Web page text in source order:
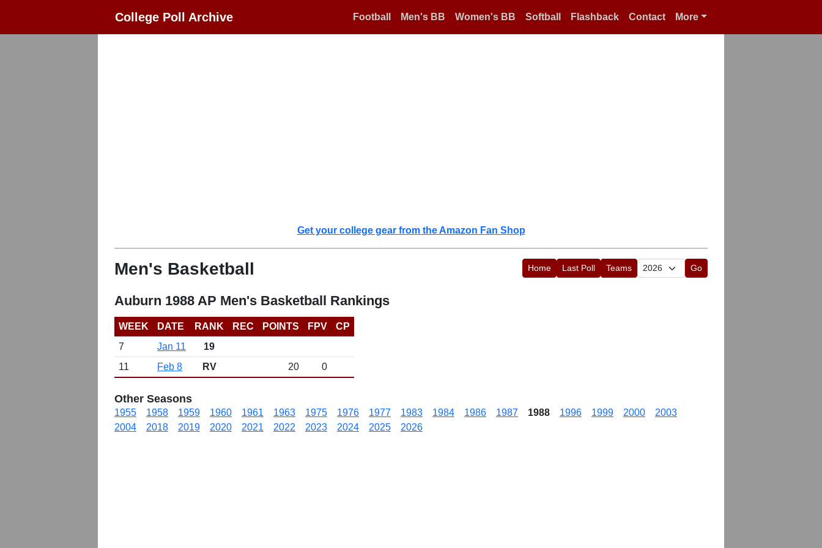
College Poll Archive Football Men's BB Women's BB Softball Flashback Contact More
Get your college gear from the Amazon Fan Shop
Men's Basketball Home Last Poll Teams Go
Auburn 1988 AP Men's Basketball Rankings
WEEK DATE RANK REC POINTS FPV
CP
7
Jan 11
19
11
Feb 8 RV 20 0
Other Seasons
1955 1958 1959 1960 1961 1963 1975 1976 1977 1983 1984 1986 1987 1988 1996 1999 2000
2003
2004
2018 2019 2020 2021 2022 2023 2024 2025 2026